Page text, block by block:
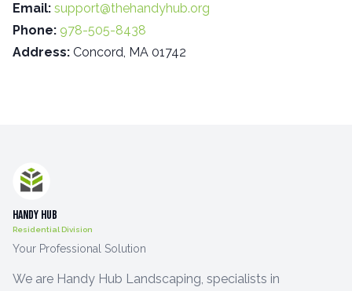
Email: support@thehandyhub.org
Phone: 978-505-8438
Address: Concord, MA 01742
Handy Hub
Residential Division
Your Professional Solution
We are Handy Hub Landscaping, specialists in